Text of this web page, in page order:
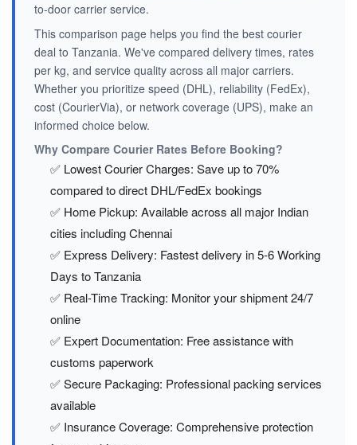
to-door carrier service.
This comparison page helps you find the best courier
deal to Tanzania. We've compared delivery times, rates
per kg, and service quality across all major carriers.
Whether you prioritize speed (DHL), reliability (FedEx),
cost (CourierVia), or network coverage (UPS), make an
informed choice below.
Why Compare Courier Rates Before Booking?
✅ Lowest Courier Charges: Save up to 70%
compared to direct DHL/FedEx bookings
✅ Home Pickup: Available across all major Indian
cities including Chennai
✅ Express Delivery: Fastest delivery in 5-6 Working
Days to Tanzania
✅ Real-Time Tracking: Monitor your shipment 24/7
online
✅ Expert Documentation: Free assistance with
customs paperwork
✅ Secure Packaging: Professional packing services
available
✅ Insurance Coverage: Comprehensive protection